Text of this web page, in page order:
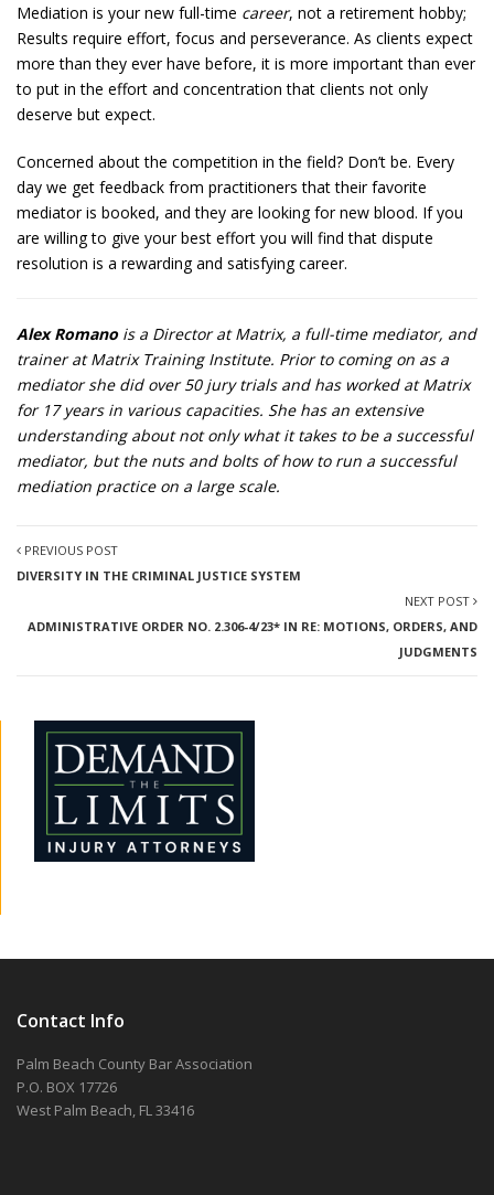
Mediation is your new full-time career, not a retirement hobby;
Results require effort, focus and perseverance. As clients expect
more than they ever have before, it is more important than ever
to put in the effort and concentration that clients not only
deserve but expect.
Concerned about the competition in the field? Don’t be. Every
day we get feedback from practitioners that their favorite
mediator is booked, and they are looking for new blood. If you
are willing to give your best effort you will find that dispute
resolution is a rewarding and satisfying career.
Alex Romanois a Director at Matrix, a full-time mediator, and
trainer at Matrix Training Institute. Prior to coming on as a
mediator she did over 50 jury trials and has worked at Matrix
for 17 years in various capacities. She has an extensive
understanding about not only what it takes to be a successful
mediator, but the nuts and bolts of how to run a successful
mediation practice on a large scale.
PREVIOUS POST
DIVERSITY IN THE CRIMINAL JUSTICE SYSTEM
NEXT POST
ADMINISTRATIVE ORDER NO. 2.306-4/23* IN RE: MOTIONS, ORDERS, AND
JUDGMENTS
Contact Info
Palm Beach County Bar Association
P.O. BOX 17726
West Palm Beach, FL 33416